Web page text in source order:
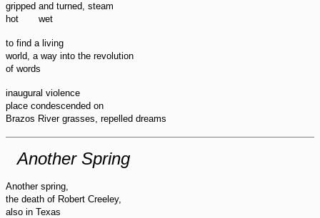
gripped and turned, steam
hot
wet
to find a living
world, a way into the revolution
of words
inaugural violence
place condescended on
Brazos River grasses, repelled dreams
Another Spring
Another spring,
the death of Robert Creeley,
also in Texas